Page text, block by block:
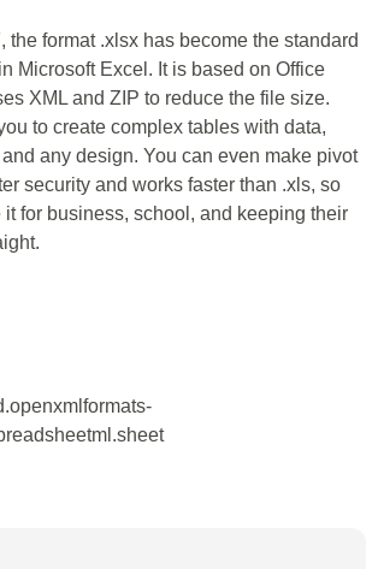
the format .xlsx has become the standard
Microsoft Excel. It is based on Office
XML and ZIP to reduce the file size.
to create complex tables with data,
any design. You can even make pivot
security and works faster than .xls, so
it for business, school, and keeping their